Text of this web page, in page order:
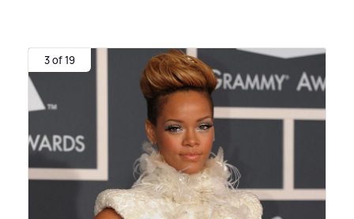
3 of 19